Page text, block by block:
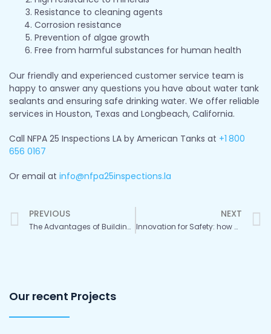
Resistance to cleaning agents
Corrosion resistance
Prevention of algae growth
Free from harmful substances for human health
Our friendly and experienced customer service team is
happy to answer any questions you have about water tank
sealants and ensuring safe drinking water. We offer reliable
services in Houston, Texas and Longbeach, California.
Call NFPA 25 Inspections LA by American Tanks at +1 800
656 0167
Or email at info@nfpa25inspections.la
Prev
PREVIOUS
The Advantages of Building New Fire Water Tanks with Advanced Materials
NEXT
Innovation for Safety: how New Construction Methods Extend Fire Tank Life
Our recent Projects